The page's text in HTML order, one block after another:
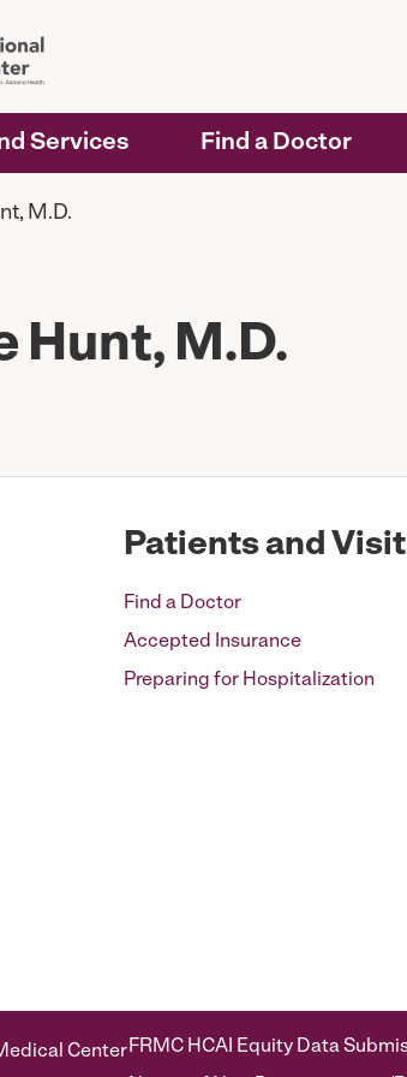
Services Find a Doctor
M.D.
Hunt, M.D.
Patients and
Find a Doctor
Accepted Insurance
Preparing for Hospitalization
CenterFRMC HCAI Equity Data